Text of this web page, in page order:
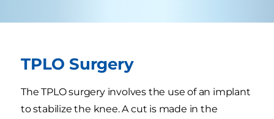
TPLO Surgery
The TPLO surgery involves the use of an implant
to stabilize the knee. A cut is made in the